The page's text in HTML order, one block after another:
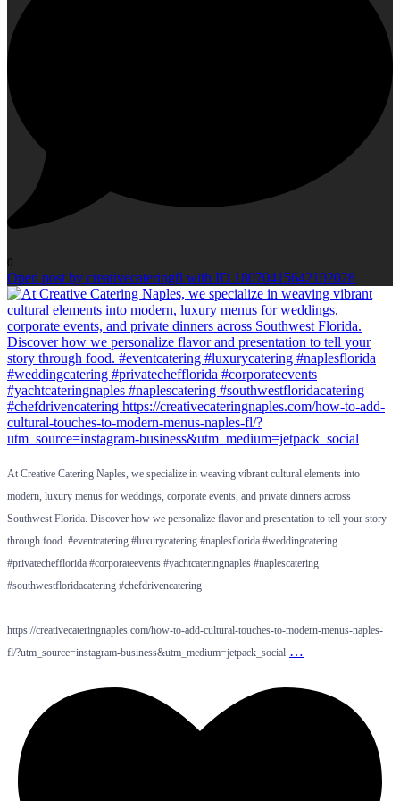
0
Open post by creativecateringfl with ID 18070415642102028
At Creative Catering Naples, we specialize in weaving vibrant cultural elements into
modern, luxury menus for weddings, corporate events, and private dinners across
Southwest Florida. Discover how we personalize flavor and presentation to tell your story
through food. #eventcatering #luxurycatering #naplesflorida #weddingcatering
#privatechefflorida #corporateevents #yachtcateringnaples #naplescatering
#southwestfloridacatering #chefdrivencatering
https://creativecateringnaples.com/how-to-add-cultural-touches-to-modern-menus-naples-
fl/?utm_source=instagram-business&utm_medium=jetpack_social …